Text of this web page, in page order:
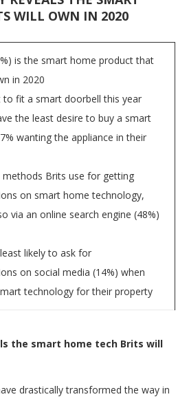
WILL OWN IN 2020
is the smart home product that
in 2020
to fit a smart doorbell this year
the least desire to buy a smart
wanting the appliance in their
methods Brits use for getting
on smart home technology,
via an online search engine (48%)
likely to ask for
on social media (14%) when
technology for their property
the smart home tech Brits will
drastically transformed the way in